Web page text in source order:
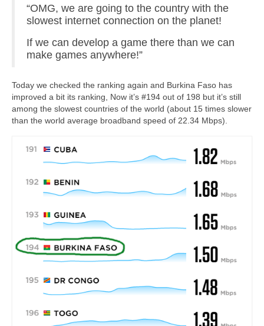
[ Festival ART’DOUGOU ]
Community
Contact
“OMG, we are going to the country with the
slowest internet connection on the planet!
If we can develop a game there than we can
make games anywhere!”
Today we checked the ranking again and Burkina Faso has
improved a bit its ranking, Now it’s #194 out of 198 but it’s still
among the slowest countries of the world (about 15 times slower
than the world average broadband speed of 22.34 Mbps).